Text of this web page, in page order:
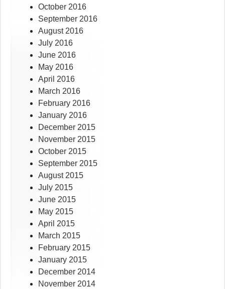
October 2016
September 2016
August 2016
July 2016
June 2016
May 2016
April 2016
March 2016
February 2016
January 2016
December 2015
November 2015
October 2015
September 2015
August 2015
July 2015
June 2015
May 2015
April 2015
March 2015
February 2015
January 2015
December 2014
November 2014